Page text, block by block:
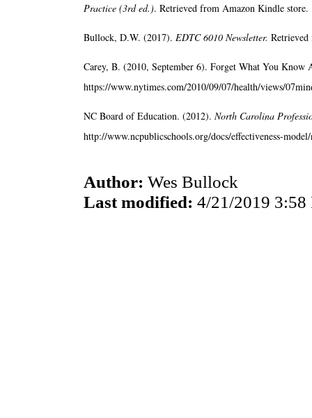
Practice (3rd ed.). Retrieved from Amazon Kindle store.
Bullock, D.W. (2017). EDTC 6010 Newsletter. Retrieved
Carey, B. (2010, September 6). Forget What You
https://www.nytimes.com/2010/09/07/health/views/
NC Board of Education. (2012). North Carolina
http://www.ncpublicschools.org/docs/effectiveness-
Author: Wes Bullock
Last modified: 4/21/2019 3:58